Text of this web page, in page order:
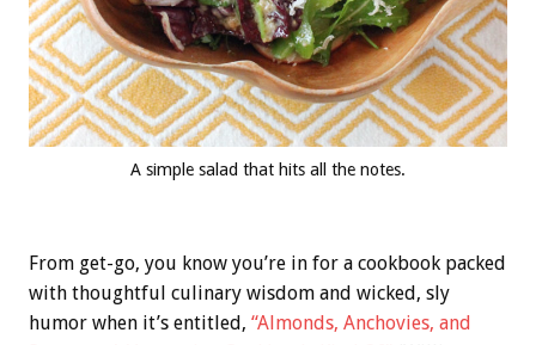
A simple salad that hits all the notes.
From get-go, you know you’re in for a cookbook packed
with thoughtful culinary wisdom and wicked, sly
humor when it’s entitled, “Almonds, Anchovies, and